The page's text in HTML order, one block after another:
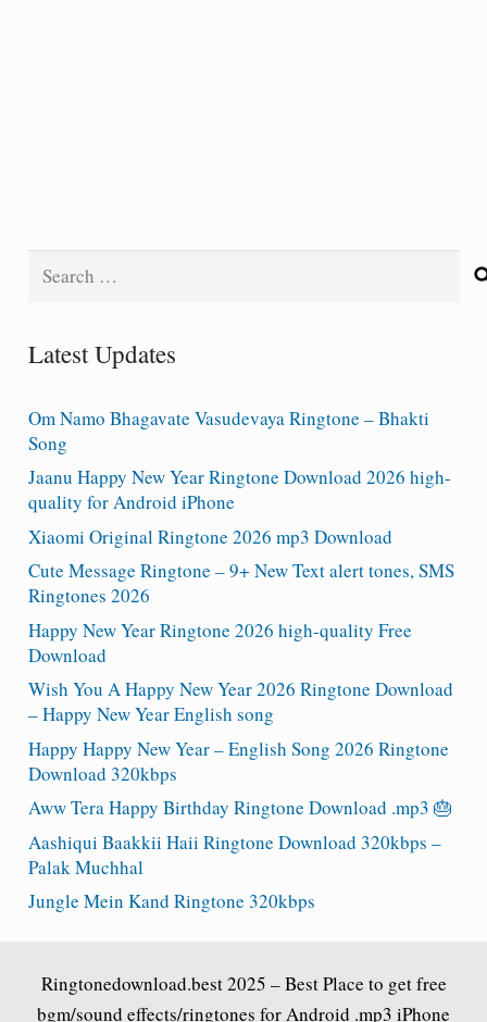
Search
Latest Updates
Om Namo Bhagavate Vasudevaya Ringtone – Bhakti
Song
Jaanu Happy New Year Ringtone Download 2026 high-
quality for Android iPhone
Xiaomi Original Ringtone 2026 mp3 Download
Cute Message Ringtone – 9+ New Text alert tones, SMS
Ringtones 2026
Happy New Year Ringtone 2026 high-quality Free
Download
Wish You A Happy New Year 2026 Ringtone Download
– Happy New Year English song
Happy Happy New Year – English Song 2026 Ringtone
Download 320kbps
Aww Tera Happy Birthday Ringtone Download .mp3 🎂
Aashiqui Baakkii Haii Ringtone Download 320kbps –
Palak Muchhal
Jungle Mein Kand Ringtone 320kbps
Ringtonedownload.best2025 – Best Place to get free
bgm/sound effects/ringtones for Android .mp3 iPhone